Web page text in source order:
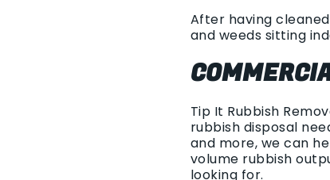
After having
and weeds sitting
Tip It Rubbish
rubbish disposal
and more, we can
volume rubbish
looking for.